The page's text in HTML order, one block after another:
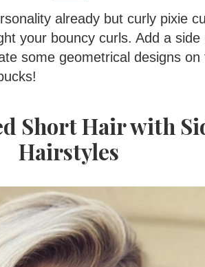
already but curly pixie
your bouncy curls. Add a
some geometrical designs
Short Hair with
Hairstyles